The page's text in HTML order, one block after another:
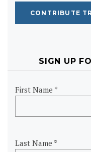
CONTRIBUTE
SIGN UP
First Name *
Last Name *